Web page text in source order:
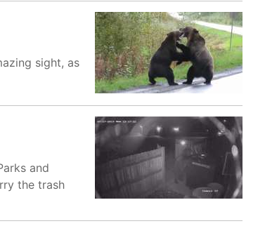
sight, as
and
the trash